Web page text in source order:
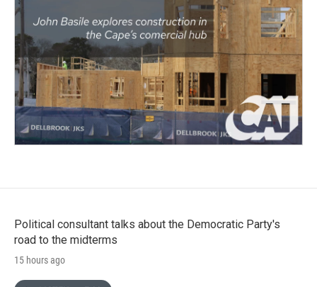
Political consultant talks about the Democratic Party's
road to the midterms
15 hours ago